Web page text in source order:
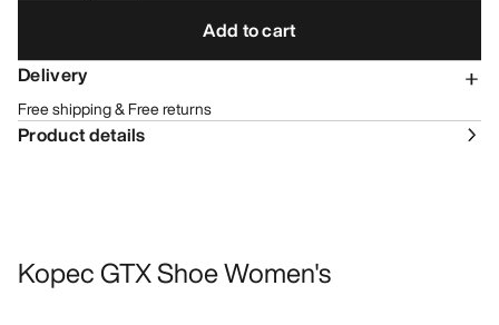
Add to cart
Delivery
Free shipping & Free returns
Product details
Kopec GTX Shoe Women's